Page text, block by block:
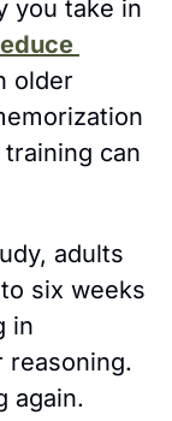
you take in
older
can
adults
six weeks
in
reasoning.
again.